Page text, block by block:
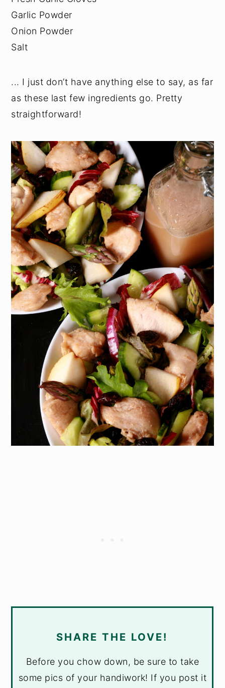
Garlic Powder
Onion Powder
Salt
... I just don’t have anything else to say, as far
as these last few ingredients go. Pretty
straightforward!
SHARE THE LOVE!
Before you chow down, be sure to take
some pics of your handiwork! If you post it